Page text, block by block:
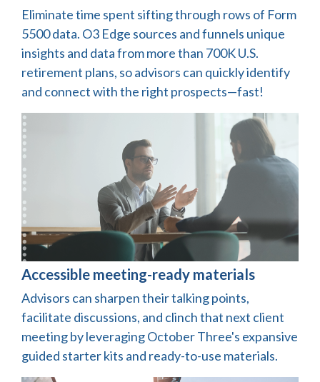
Eliminate time spent sifting through rows of Form
5500 data. O3 Edge sources and funnels unique
insights and data from more than 700K U.S.
retirement plans, so advisors can quickly identify
and connect with the right prospects—fast!
Accessible meeting-ready materials
Advisors can sharpen their talking points,
facilitate discussions, and clinch that next client
meeting by leveraging October Three's expansive
guided starter kits and ready-to-use materials.